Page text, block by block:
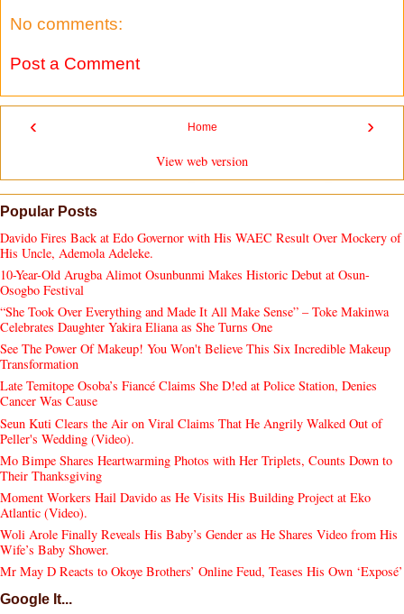
No comments:
Post a Comment
‹ ›
Home
View web version
Popular Posts
Davido Fires Back at Edo Governor with His WAEC Result Over Mockery of
His Uncle, Ademola Adeleke.
10-Year-Old Arugba Alimot Osunbunmi Makes Historic Debut at Osun-
Osogbo Festival
“She Took Over Everything and Made It All Make Sense” – Toke Makinwa
Celebrates Daughter Yakira Eliana as She Turns One
See The Power Of Makeup! You Won't Believe This Six Incredible Makeup
Transformation
Late Temitope Osoba’s Fiancé Claims She D!ed at Police Station, Denies
Cancer Was Cause
Seun Kuti Clears the Air on Viral Claims That He Angrily Walked Out of
Peller's Wedding (Video).
Mo Bimpe Shares Heartwarming Photos with Her Triplets, Counts Down to
Their Thanksgiving
Moment Workers Hail Davido as He Visits His Building Project at Eko
Atlantic (Video).
Woli Arole Finally Reveals His Baby’s Gender as He Shares Video from His
Wife’s Baby Shower.
Mr May D Reacts to Okoye Brothers’ Online Feud, Teases His Own ‘Exposé’
Google It...